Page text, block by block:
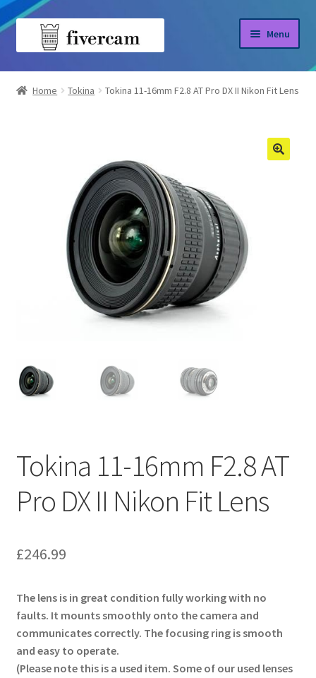
Skip
Skip
Menu
Home
Home Tokina Tokina 11-16mm F2.8 AT Pro DX II Nikon Fit Lens
Tokina 11-16mm F2.8 AT
Pro DX II Nikon Fit Lens
£246.99
The lens is in great condition fully working with no
faults. It mounts smoothly onto the camera and
communicates correctly. The focusing ring is smooth
and easy to operate.
(Please note this is a used item. Some of our used lenses